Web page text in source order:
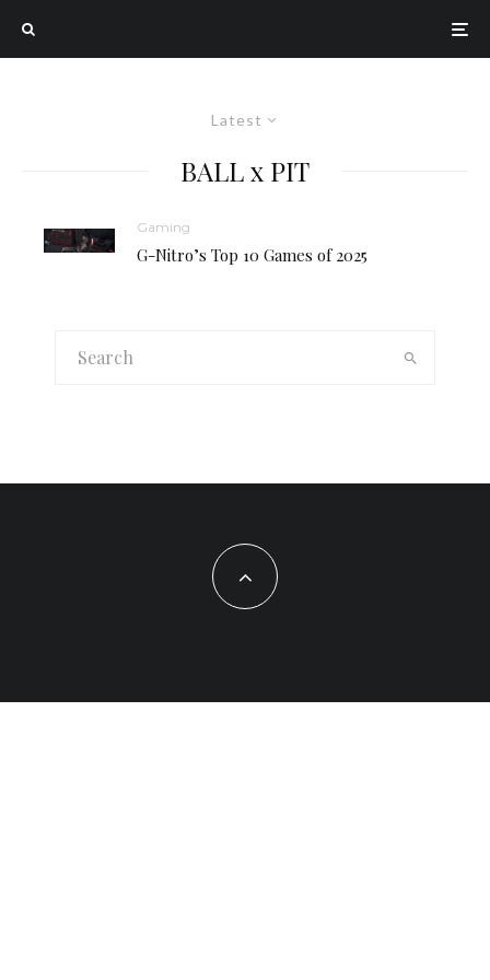
Latest
BALL x PIT
Gaming
G-Nitro’s Top 10 Games of 2025